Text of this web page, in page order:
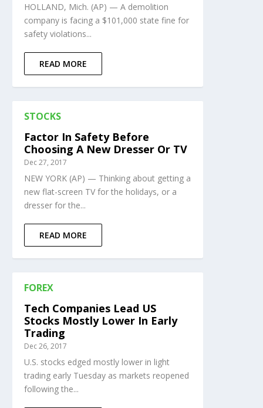
HOLLAND, Mich. (AP) — A demolition
company is facing a $101,000 state fine for
safety violations...
READ MORE
STOCKS
Factor In Safety Before
Choosing A New Dresser Or TV
Dec 27, 2017
NEW YORK (AP) — Thinking about getting a
new flat-screen TV for the holidays, or a
dresser for the...
READ MORE
FOREX
Tech Companies Lead US
Stocks Mostly Lower In Early
Trading
Dec 26, 2017
U.S. stocks edged mostly lower in light
trading early Tuesday as markets reopened
following the...